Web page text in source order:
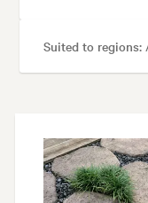
Suited to regions:
Flowering time: